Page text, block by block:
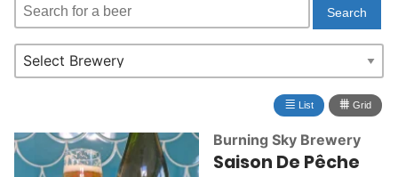
≣ List ⩩ Grid
Burning Sky Brewery
Saison De Pêche